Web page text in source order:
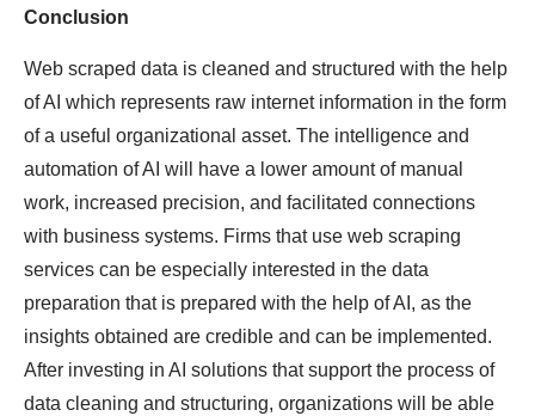
Conclusion
Web scraped data is cleaned and structured with the help
of AI which represents raw internet information in the form
of a useful organizational asset. The intelligence and
automation of AI will have a lower amount of manual
work, increased precision, and facilitated connections
with business systems. Firms that use web scraping
services can be especially interested in the data
preparation that is prepared with the help of AI, as the
insights obtained are credible and can be implemented.
After investing in AI solutions that support the process of
data cleaning and structuring, organizations will be able